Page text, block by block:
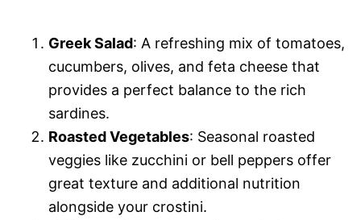
Greek Salad: A refreshing mix of tomatoes,
cucumbers, olives, and feta cheese that
provides a perfect balance to the rich
sardines.
Roasted Vegetables: Seasonal roasted
veggies like zucchini or bell peppers offer
great texture and additional nutrition
alongside your crostini.